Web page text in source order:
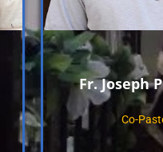
Fr. Joseph
Co-